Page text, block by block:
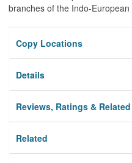
branches of the Indo-
Copy Locations
Details
Reviews, Ratings &
Related